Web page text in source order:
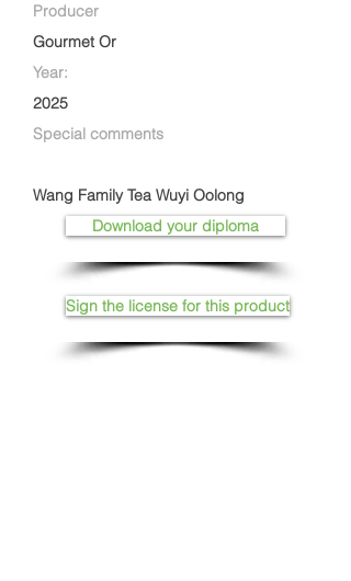
Producer
Gourmet Or
Year:
2025
Special comments
Wang Family Tea Wuyi Oolong
Download your diploma
Sign the license for this product